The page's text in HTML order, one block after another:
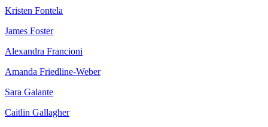
Kristen Fontela
James Foster
Alexandra Francioni
Amanda Friedline-Weber
Sara Galante
Caitlin Gallagher